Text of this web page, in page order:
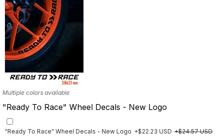
Multiple colors available
"Ready To Race" Wheel Decals - New Logo
"Ready To Race" Wheel Decals - New Logo +$22.23 USD +$24.57 USD